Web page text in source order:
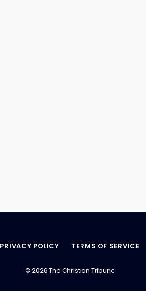
PRIVACY POLICY TERMS OF SERVICE
© 2026 The Christian Tribune